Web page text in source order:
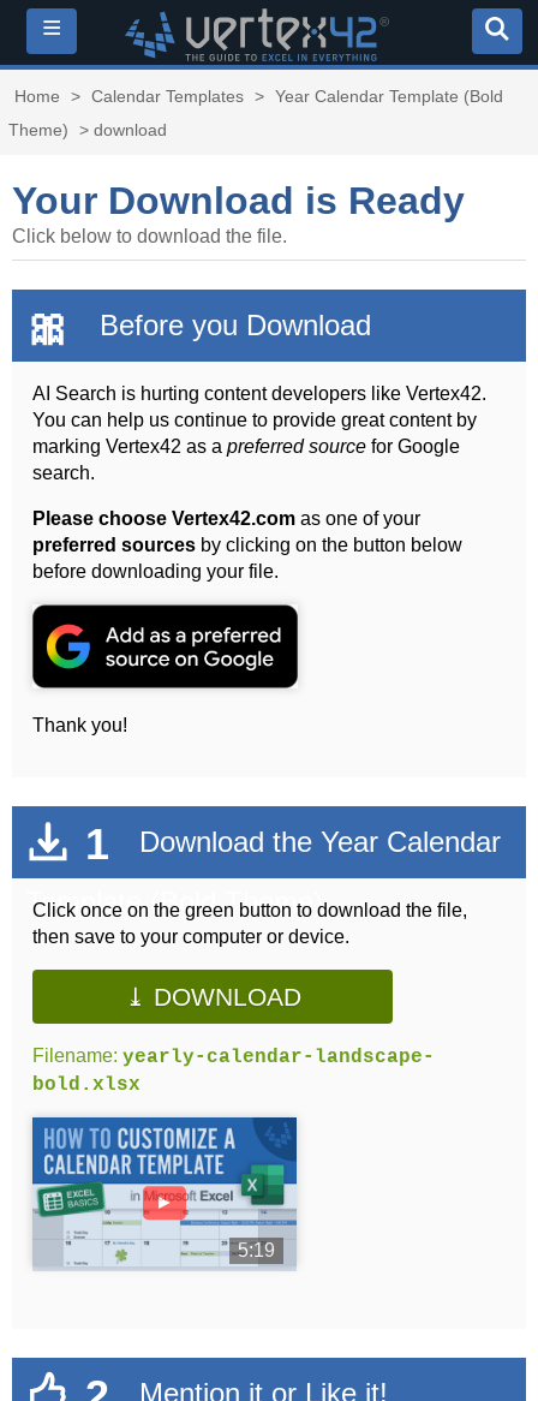
≡
Home > Calendar Templates > Year Calendar Template (Bold
Theme)
> download
Your Download is Ready
Click below to download the file.
🎀 Before you Download
AI Search is hurting content developers like Vertex42.
You can help us continue to provide great content by
marking Vertex42 as apreferred source for Google
search.
Please choose Vertex42.com as one of your
preferred sources by clicking on the button below
before downloading your file.
Thank you!
1
Download the Year Calendar
Template (Bold Theme)
Click once on the green button to download the file,
then save to your computer or device.
⤓ DOWNLOAD
Filename:yearly-calendar-landscape-
bold.xlsx
►
5:19
Mention it or Like it!